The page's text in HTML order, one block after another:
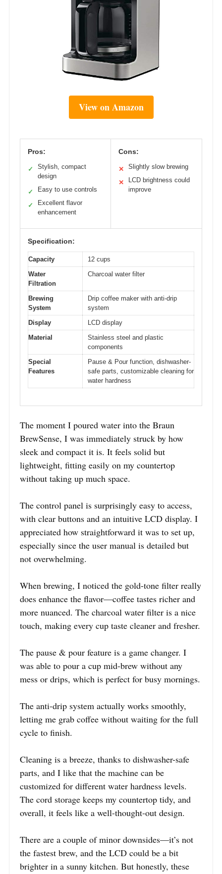
View on Amazon
Pros:
✓
Stylish, compact
design
✓ Easy to use controls
✓
Excellent flavor
enhancement
Cons:
✕ Slightly slow brewing
✕
LCD brightness could
improve
Specification:
Capacity
12 cups
Water
Filtration
Charcoal water filter
Brewing
System
Drip coffee maker with anti-drip
system
Display
LCD display
Material
Stainless steel and plastic
components
Special
Features
Pause & Pour function, dishwasher-
safe parts, customizable cleaning for
water hardness
The moment I poured water into the Braun
BrewSense, I was immediately struck by how
sleek and compact it is. It feels solid but
lightweight, fitting easily on my countertop
without taking up much space.
The control panel is surprisingly easy to access,
with clear buttons and an intuitive LCD display. I
appreciated how straightforward it was to set up,
especially since the user manual is detailed but
not overwhelming.
When brewing, I noticed the gold-tone filter really
does enhance the flavor—coffee tastes richer and
more nuanced. The charcoal water filter is a nice
touch, making every cup taste cleaner and fresher.
The pause & pour feature is a game changer. I
was able to pour a cup mid-brew without any
mess or drips, which is perfect for busy mornings.
The anti-drip system actually works smoothly,
letting me grab coffee without waiting for the full
cycle to finish.
Cleaning is a breeze, thanks to dishwasher-safe
parts, and I like that the machine can be
customized for different water hardness levels.
The cord storage keeps my countertop tidy, and
overall, it feels like a well-thought-out design.
There are a couple of minor downsides—it’s not
the fastest brew, and the LCD could be a bit
brighter in a sunny kitchen. But honestly, these